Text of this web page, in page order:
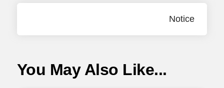
Notice
You May Also Like...